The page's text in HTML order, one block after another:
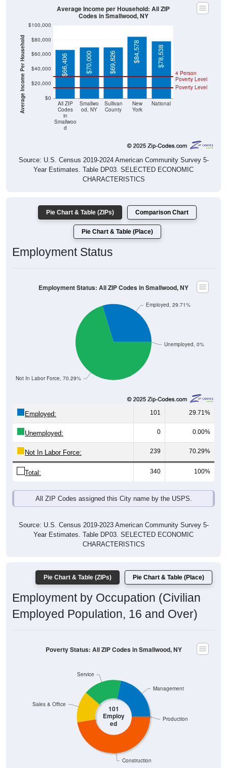
Average Income Per Household $0
$20,000
$40,000
$60,000
$80,000
$100,000
All ZIP
Codes
in
Smallwoo
d
Smallwo
od, NY
Sullivan
County
New
York
National
Poverty Level
4 Person
Poverty Level
$66,406 $70,000 $69,826 $84,578 $78,538
Average Income per Household: All ZIP
Codes in Smallwood, NY
Source: U.S. Census 2019-2024 American Community Survey 5-
Year Estimates. Table DP03. SELECTED ECONOMIC
CHARACTERISTICS
Pie Chart & Table (ZIPs) Comparison Chart
Pie Chart & Table (Place)
Employment Status
Unemployed, 0%
Not In Labor Force, 70.29%
Employed, 29.71%
Employment Status: All ZIP Codes in Smallwood, NY
Employed: 101 29.71%
Unemployed: 0 0.00%
Not In Labor Force: 239 70.29%
Total: 340 100%
All ZIP Codes assigned this City name by the USPS.
Source: U.S. Census 2019-2023 American Community Survey 5-
Year Estimates. Table DP03. SELECTED ECONOMIC
CHARACTERISTICS
Pie Chart & Table (ZIPs) Pie Chart & Table (Place)
Employment by Occupation (Civilian
Employed Population, 16 and Over)
101
Employ
ed
Construction
Production
Service
Sales & Office
Management
Poverty Status: All ZIP Codes in Smallwood, NY